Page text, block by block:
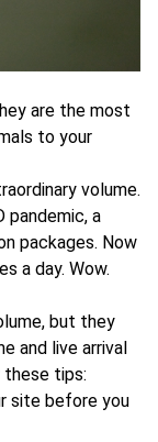
are the most
to your
volume.
pandemic, a
packages. Now
a day. Wow.
but they
and live arrival
tips:
site before you